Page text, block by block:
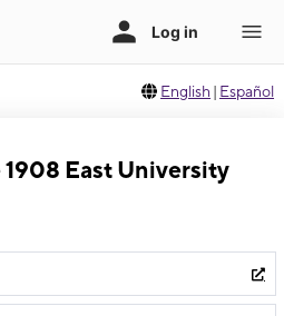
English | Español
East University